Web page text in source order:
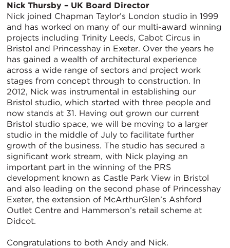
Nick Thursby – UK Board Director
Nick joined Chapman Taylor’s London studio in 1999
and has worked on many of our multi-award winning
projects including Trinity Leeds, Cabot Circus in
Bristol and Princesshay in Exeter. Over the years he
has gained a wealth of architectural experience
across a wide range of sectors and project work
stages from concept through to construction. In
2012, Nick was instrumental in establishing our
Bristol studio, which started with three people and
now stands at 31. Having out grown our current
Bristol studio space, we will be moving to a larger
studio in the middle of July to facilitate further
growth of the business. The studio has secured a
significant work stream, with Nick playing an
important part in the winning of the PRS
development known as Castle Park View in Bristol
and also leading on the second phase of Princesshay
Exeter, the extension of McArthurGlen’s Ashford
Outlet Centre and Hammerson’s retail scheme at
Didcot.
Congratulations to both Andy and Nick.